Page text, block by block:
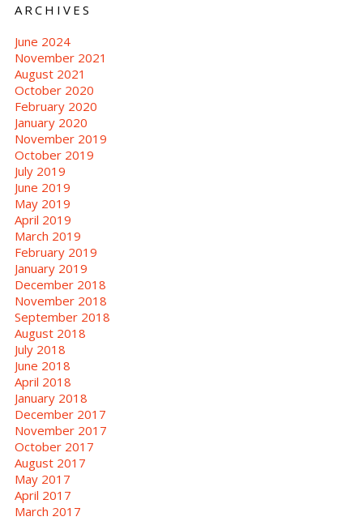
ARCHIVES
June 2024
November 2021
August 2021
October 2020
February 2020
January 2020
November 2019
October 2019
July 2019
June 2019
May 2019
April 2019
March 2019
February 2019
January 2019
December 2018
November 2018
September 2018
August 2018
July 2018
June 2018
April 2018
January 2018
December 2017
November 2017
October 2017
August 2017
May 2017
April 2017
March 2017